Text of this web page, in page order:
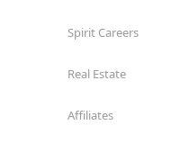
Spirit Careers
Real Estate
Affiliates